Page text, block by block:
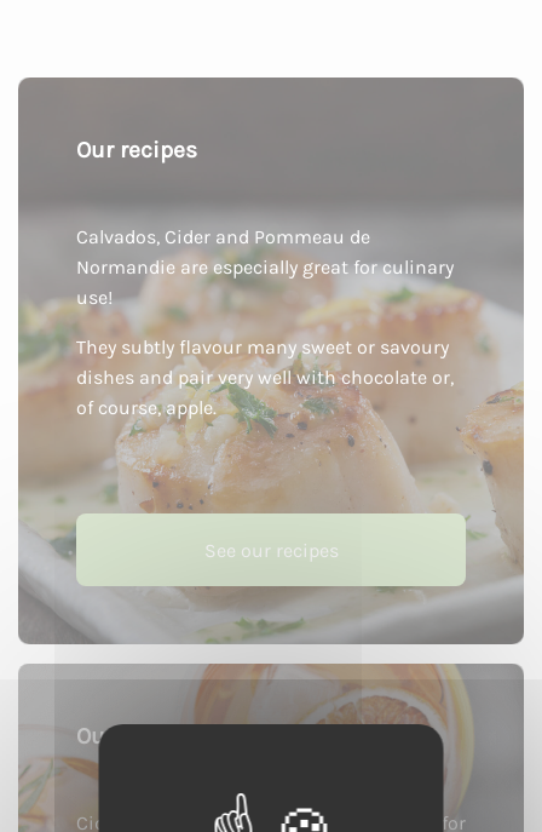
Our recipes
Calvados, Cider and Pommeau de
Normandie are especially great for culinary
use!
They subtly flavour many sweet or savoury
dishes and pair very well with chocolate or,
of course, apple.
See our recipes
Our cocktails
Cider products are incredible ingredients for